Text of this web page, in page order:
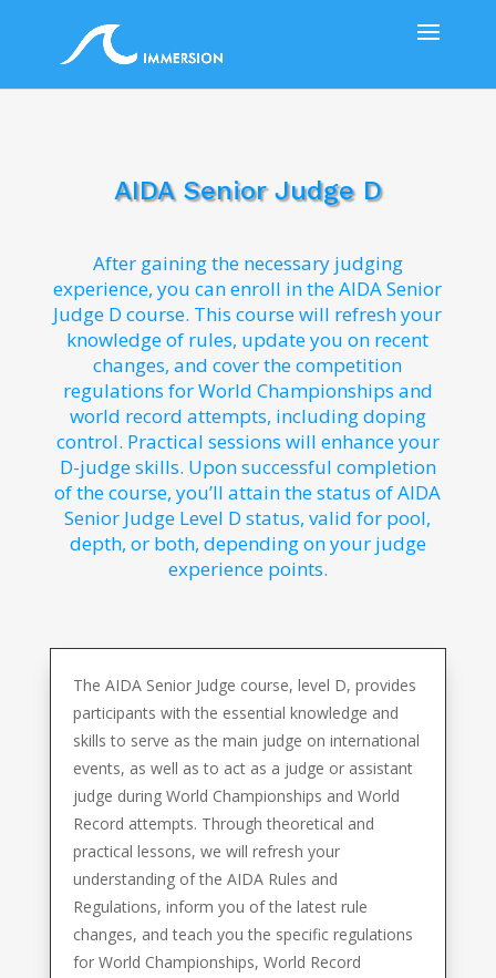
AIDA Senior Judge D
After gaining the necessary judging
experience, you can enroll in the AIDA Senior
Judge D course. This course will refresh your
knowledge of rules, update you on recent
changes, and cover the competition
regulations for World Championships and
world record attempts, including doping
control. Practical sessions will enhance your
D-judge skills. Upon successful completion
of the course, you’ll attain the status of AIDA
Senior Judge Level D status, valid for pool,
depth, or both, depending on your judge
experience points.
The AIDA Senior Judge course, level D, provides
participants with the essential knowledge and
skills to serve as the main judge on international
events, as well as to act as a judge or assistant
judge during World Championships and World
Record attempts. Through theoretical and
practical lessons, we will refresh your
understanding of the AIDA Rules and
Regulations, inform you of the latest rule
changes, and teach you the specific regulations
for World Championships, World Record